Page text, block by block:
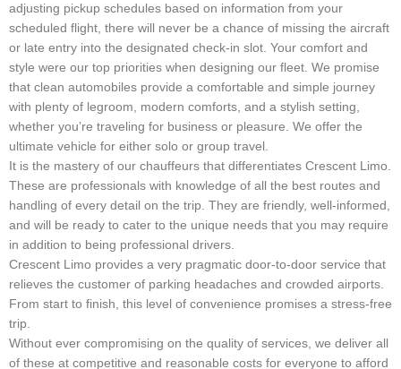
adjusting pickup schedules based on information from your
scheduled flight, there will never be a chance of missing the aircraft
or late entry into the designated check-in slot. Your comfort and
style were our top priorities when designing our fleet. We promise
that clean automobiles provide a comfortable and simple journey
with plenty of legroom, modern comforts, and a stylish setting,
whether you’re traveling for business or pleasure. We offer the
ultimate vehicle for either solo or group travel.
It is the mastery of our chauffeurs that differentiates Crescent Limo.
These are professionals with knowledge of all the best routes and
handling of every detail on the trip. They are friendly, well-informed,
and will be ready to cater to the unique needs that you may require
in addition to being professional drivers.
Crescent Limo provides a very pragmatic door-to-door service that
relieves the customer of parking headaches and crowded airports.
From start to finish, this level of convenience promises a stress-free
trip.
Without ever compromising on the quality of services, we deliver all
of these at competitive and reasonable costs for everyone to afford